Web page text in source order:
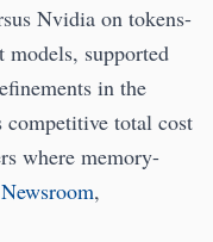
Nvidia on tokens-
models, supported
in the
total cost
where memory-
,